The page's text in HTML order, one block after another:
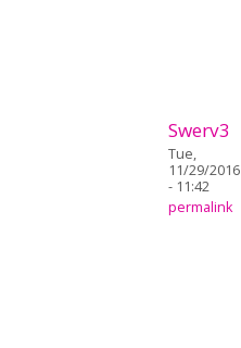
Swerv3
Tue,
11/29/2016
- 11:42
permalink